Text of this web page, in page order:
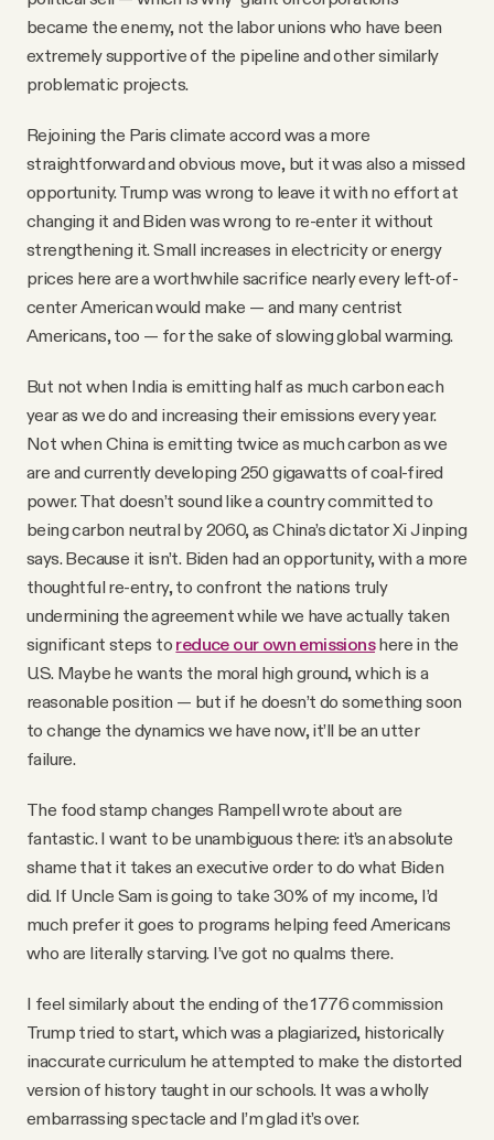
became the enemy, not the labor unions who have been
extremely supportive of the pipeline and other similarly
problematic projects.
Rejoining the Paris climate accord was a more
straightforward and obvious move, but it was also a missed
opportunity. Trump was wrong to leave it with no effort at
changing it and Biden was wrong to re-enter it without
strengthening it. Small increases in electricity or energy
prices here are a worthwhile sacrifice nearly every left-of-
center American would make — and many centrist
Americans, too — for the sake of slowing global warming.
But not when India is emitting half as much carbon each
year as we do and increasing their emissions every year.
Not when China is emitting twice as much carbon as we
are and currently developing 250 gigawatts of coal-fired
power. That doesn’t sound like a country committed to
being carbon neutral by 2060, as China’s dictator Xi Jinping
says. Because it isn’t. Biden had an opportunity, with a more
thoughtful re-entry, to confront the nations truly
undermining the agreement while we have actually taken
significant steps to reduce our own emissionshere in the
U.S. Maybe he wants the moral high ground, which is a
reasonable position — but if he doesn’t do something soon
to change the dynamics we have now, it’ll be an utter
failure.
The food stamp changes Rampell wrote about are
fantastic. I want to be unambiguous there: it’s an absolute
shame that it takes an executive order to do what Biden
did. If Uncle Sam is going to take 30% of my income, I’d
much prefer it goes to programs helping feed Americans
who are literally starving. I’ve got no qualms there.
I feel similarly about the ending of the 1776 commission
Trump tried to start, which was a plagiarized, historically
inaccurate curriculum he attempted to make the distorted
version of history taught in our schools. It was a wholly
embarrassing spectacle and I’m glad it’s over.